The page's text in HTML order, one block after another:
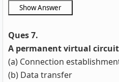
Ques 7.
A permanent virtual
(a) Connection
(b) Data transfer